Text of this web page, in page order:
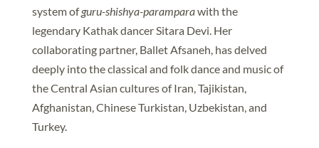
system ofguru-shishya-paramparawith the
legendary Kathak dancer Sitara Devi. Her
collaborating partner, Ballet Afsaneh, has delved
deeply into the classical and folk dance and music of
the Central Asian cultures of Iran, Tajikistan,
Afghanistan, Chinese Turkistan, Uzbekistan, and
Turkey.